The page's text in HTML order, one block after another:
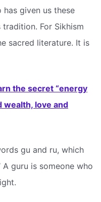
given us these
For Sikhism
sacred literature. It is
the secret “energy
wealth, love and
gu and ru, which
A guru is someone who